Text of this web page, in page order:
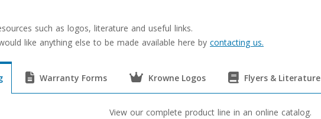
such as logos, literature and useful links.
like anything else to be made available here by contacting us.
Warranty Forms Krowne Logos Flyers & Literature
View our complete product line in an online catalog.